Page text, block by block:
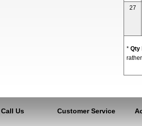
27
* Qty
Us Customer Service